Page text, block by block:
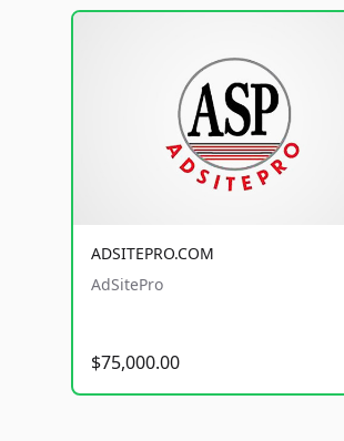
ADSITEPRO.COM
AdSitePro
$75,000.00